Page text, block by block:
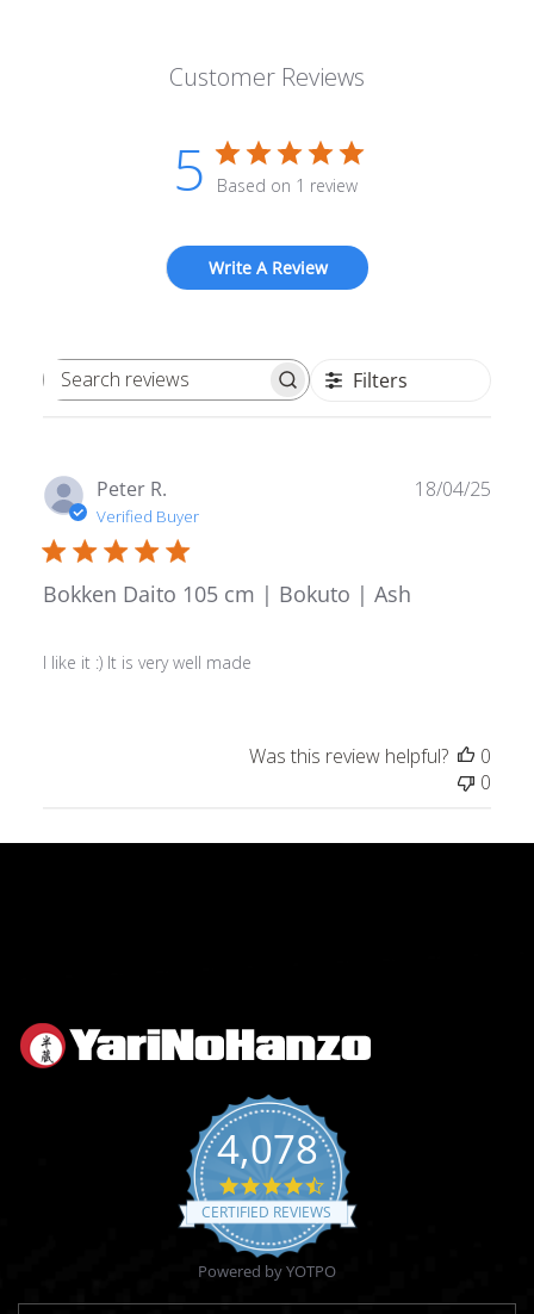
Customer Reviews
5 Based on 1 review
Write A Review
Search reviews Filters
Peter R.
Verified Buyer
Bokken Daito 105 cm | Bokuto | Ash
I like it :) It is very well made
18/04/25
Was this review helpful?
0
0
4,078
4.6
star
rating
CERTIFIED REVIEWS
Powered by YOTPO